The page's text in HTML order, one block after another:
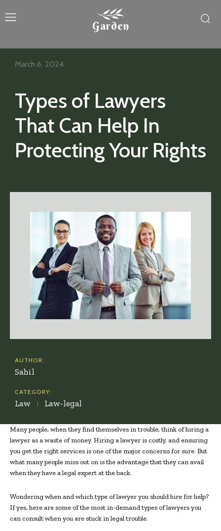
Garden
Types of Lawyers
That Can Help In
Protecting Your Rights
March 6, 2024
AUTHOR:
Sahil
CATEGORY:
Law Law-legal
Many people, when they find themselves in trouble, think of hiring a
lawyer as a waste of money. Hiring a lawyer is costly, and ensuring
you get the right services is one of the major concerns for sure. But
what many people miss out on is the advantage that they can avail
when they have a legal expert at the back.
Wondering when and which type of lawyer you should hire for help?
If yes, here are some of the most in-demand types of lawyers you
can consult when you are stuck in legal trouble.